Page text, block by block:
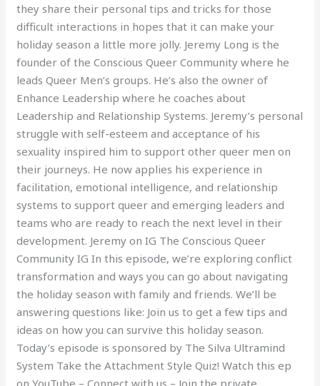
they share their personal tips and tricks for those
difficult interactions in hopes that it can make your
holiday season a little more jolly. Jeremy Long is the
founder of the Conscious Queer Community where he
leads Queer Men’s groups. He’s also the owner of
Enhance Leadership where he coaches about
Leadership and Relationship Systems. Jeremy’s personal
struggle with self-esteem and acceptance of his
sexuality inspired him to support other queer men on
their journeys. He now applies his experience in
facilitation, emotional intelligence, and relationship
systems to support queer and emerging leaders and
teams who are ready to reach the next level in their
development. Jeremy on IG The Conscious Queer
Community IG In this episode, we’re exploring conflict
transformation and ways you can go about navigating
the holiday season with family and friends. We’ll be
answering questions like: Join us to get a few tips and
ideas on how you can survive this holiday season.
Today’s episode is sponsored by The Silva Ultramind
System Take the Attachment Style Quiz! Watch this ep
on YouTube – Connect with us – Join the private